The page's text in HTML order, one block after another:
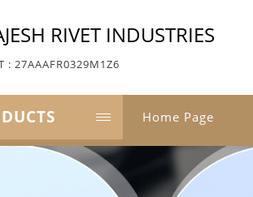
RIVET INDUSTRIES
: 27AAAFR0329M1Z6
Home Page